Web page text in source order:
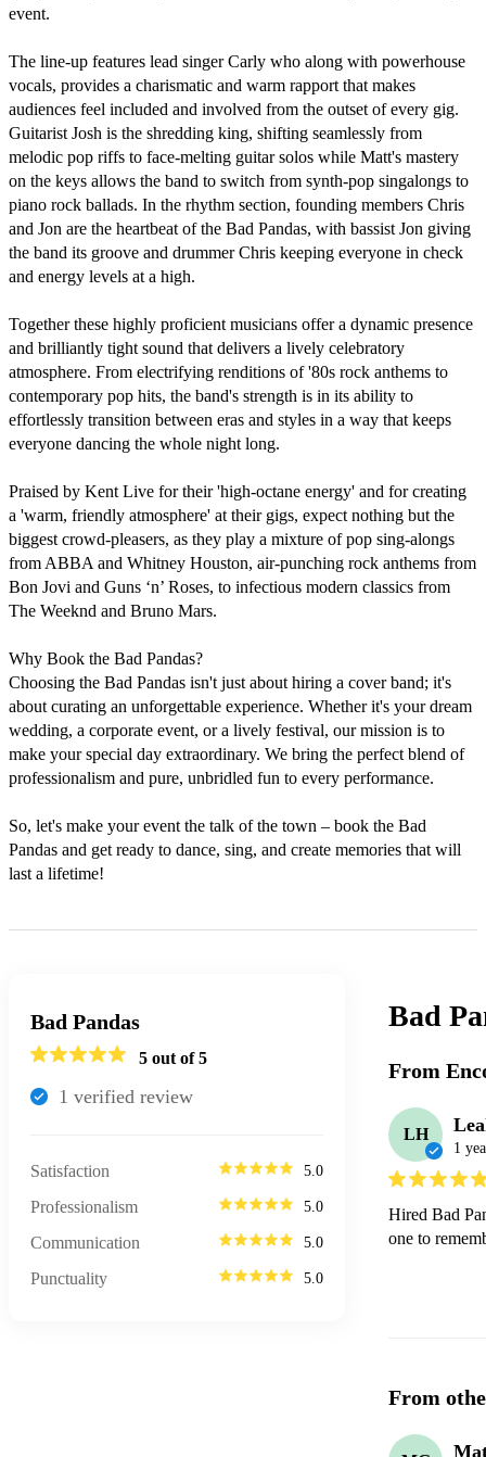
event.
The line-up features lead singer Carly who along with powerhouse
vocals, provides a charismatic and warm rapport that makes
audiences feel included and involved from the outset of every gig.
Guitarist Josh is the shredding king, shifting seamlessly from
melodic pop riffs to face-melting guitar solos while Matt's mastery
on the keys allows the band to switch from synth-pop singalongs to
piano rock ballads. In the rhythm section, founding members Chris
and Jon are the heartbeat of the Bad Pandas, with bassist Jon giving
the band its groove and drummer Chris keeping everyone in check
and energy levels at a high.
Together these highly proficient musicians offer a dynamic presence
and brilliantly tight sound that delivers a lively celebratory
atmosphere. From electrifying renditions of '80s rock anthems to
contemporary pop hits, the band's strength is in its ability to
effortlessly transition between eras and styles in a way that keeps
everyone dancing the whole night long.
Praised by Kent Live for their 'high-octane energy' and for creating
a 'warm, friendly atmosphere' at their gigs, expect nothing but the
biggest crowd-pleasers, as they play a mixture of pop sing-alongs
from ABBA and Whitney Houston, air-punching rock anthems from
Bon Jovi and Guns ‘n’ Roses, to infectious modern classics from
The Weeknd and Bruno Mars.
Why Book the Bad Pandas?
Choosing the Bad Pandas isn't just about hiring a cover band; it's
about curating an unforgettable experience. Whether it's your dream
wedding, a corporate event, or a lively festival, our mission is to
make your special day extraordinary. We bring the perfect blend of
professionalism and pure, unbridled fun to every performance.
So, let's make your event the talk of the town – book the Bad
Pandas and get ready to dance, sing, and create memories that will
last a lifetime!
Bad Pandas
5 out of 5
1 verified review
Satisfaction 5.0
Professionalism 5.0
Communication 5.0
Punctuality 5.0
Bad
From
LH
1
Hired Bad
one to
From